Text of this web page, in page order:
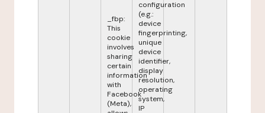
_fbp:
This
cookie
involves
sharing
certain
information
with
Facebook
(Meta),
configuration
(e.g.:
device
fingerprinting,
unique
device
identifier,
display
resolution,
operating
system,
IP